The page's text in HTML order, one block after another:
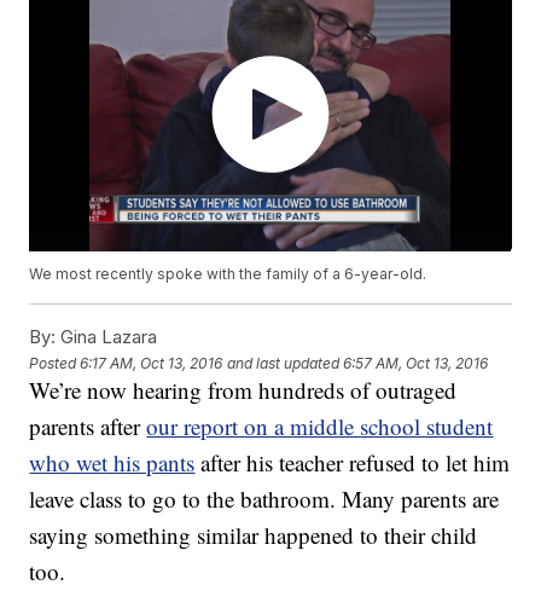
We most recently spoke with the family of a 6-year-old.
By: Gina Lazara
Posted6:17 AM, Oct 13, 2016 and last updated 6:57 AM, Oct 13, 2016
We’re now hearing from hundreds of outraged
parents afterour report on a middle school student
who wet his pants after his teacher refused to let him
leave class to go to the bathroom. Many parents are
saying something similar happened to their child
too.